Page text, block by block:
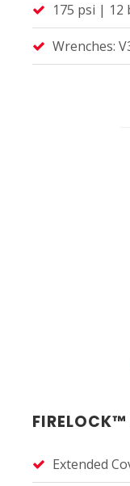
175 psi | 12
Wrenches:
Extended